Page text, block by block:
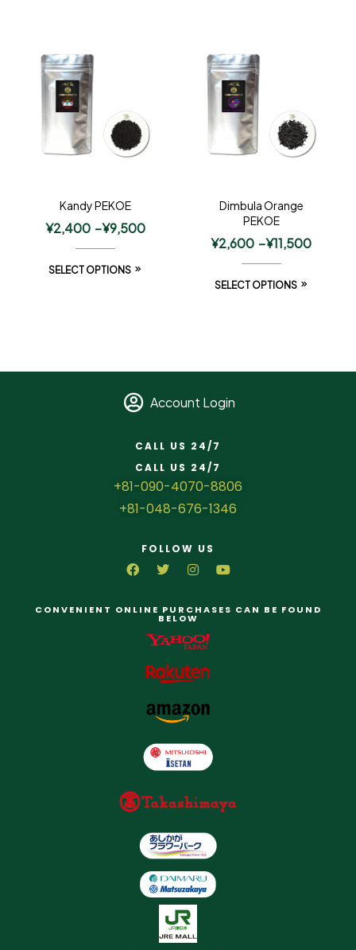
Kandy PEKOE
¥2,400 –¥9,500
SELECT OPTIONS
Dimbula Orange
PEKOE
¥2,600 –¥11,500
SELECT OPTIONS
Account Login
CALL US 24/7
CALL US 24/7
+81-090-4070-8806
+81-048-676-1346
FOLLOW US
CONVENIENT ONLINE PURCHASES CAN BE FOUND
BELOW